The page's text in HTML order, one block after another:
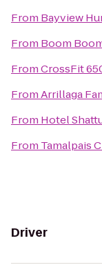
From Bayview
From Boom
FromCrossFit
FromArrillaga
From Hotel
From Tamalpais
Driver